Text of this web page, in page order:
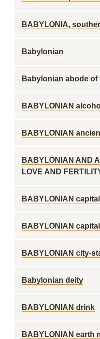
BABYLONIA,
Babylonian
Babylonian abode of
BABYLONIAN
BABYLONIAN
BABYLONIAN AND
LOVE AND
BABYLONIAN capital
BABYLONIAN
BABYLONIAN city-
Babylonian deity
BABYLONIAN drink
BABYLONIAN earth